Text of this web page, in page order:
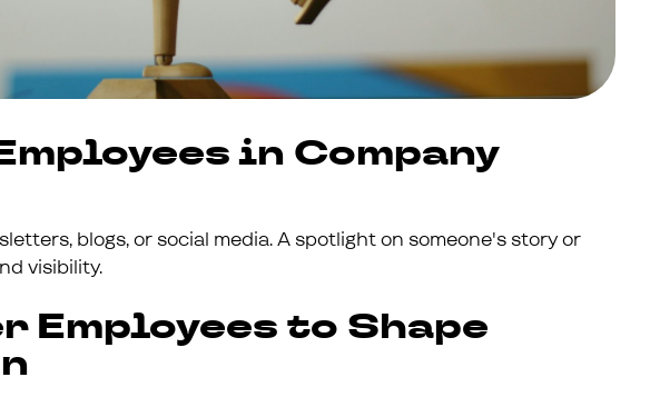
in Company
blogs, or social media. A spotlight on someone's story or
visibility.
Employees to Shape